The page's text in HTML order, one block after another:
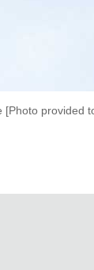
[Photo provided